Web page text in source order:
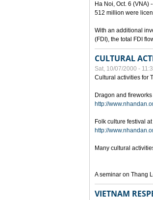
Ha Noi, Oct. 6 (VNA)
512 million were
With an additional
(FDI), the total FDI
CULTURAL
Sat, 10/07/2000 -
Cultural activities for
Dragon and
http://
Folk culture festival
http://
Many cultural
A seminar on Thang
VIETNAM